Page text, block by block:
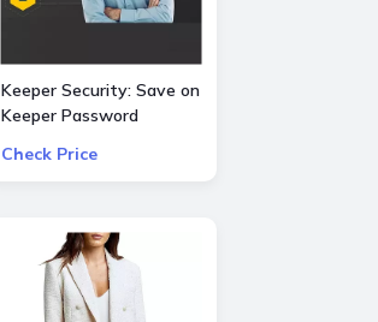
Keeper Security: Save on
Keeper Password
consumer and 30% OFF
Check Price